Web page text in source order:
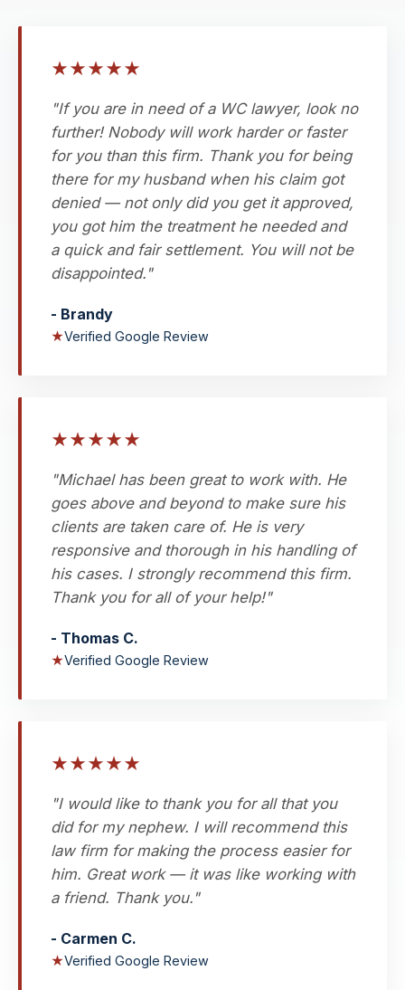
★★★★★
"If you are in need of a WC lawyer, look no
further! Nobody will work harder or faster
for you than this firm. Thank you for being
there for my husband when his claim got
denied — not only did you get it approved,
you got him the treatment he needed and
a quick and fair settlement. You will not be
disappointed."
- Brandy
★Verified Google Review
★★★★★
"Michael has been great to work with. He
goes above and beyond to make sure his
clients are taken care of. He is very
responsive and thorough in his handling of
his cases. I strongly recommend this firm.
Thank you for all of your help!"
- Thomas C.
★Verified Google Review
★★★★★
"I would like to thank you for all that you
did for my nephew. I will recommend this
law firm for making the process easier for
him. Great work — it was like working with
a friend. Thank you."
- Carmen C.
★Verified Google Review